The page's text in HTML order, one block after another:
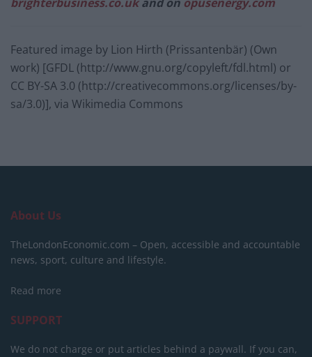
brighterbusiness.co.ukand on opusenergy.com
Featured image by Lion Hirth (Prissantenbär) (Own
work) [GFDL (http://www.gnu.org/copyleft/fdl.html) or
CC BY-SA 3.0 (http://creativecommons.org/licenses/by-
sa/3.0)], via Wikimedia Commons
About Us
TheLondonEconomic.com – Open, accessible and accountable
news, sport, culture and lifestyle.
Read more
SUPPORT
We do not charge or put articles behind a paywall. If you can,